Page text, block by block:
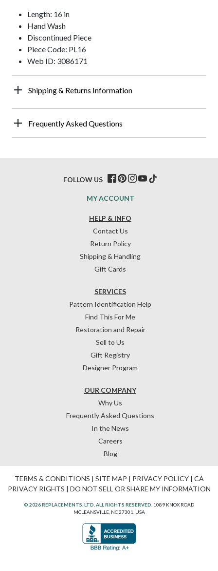
Length: 16 in
Hand Wash
Discontinued Piece
Piece Code: PL16
Web ID: 3086171
Shipping & Returns Information
Frequently Asked Questions
HELP & INFO
Contact Us
Return Policy
Shipping & Handling
Gift Cards
OUR COMPANY
Why Us
Frequently Asked Questions
In the News
Careers
Blog
SERVICES
Pattern Identification Help
Find This For Me
Restoration and Repair
Sell to Us
Gift Registry
Designer Program
MY ACCOUNT
FOLLOW US
TERMS & CONDITIONS | SITE MAP | PRIVACY POLICY| CA
PRIVACY RIGHTS | DO NOT SELL OR SHARE MY INFORMATION
© 2026 REPLACEMENTS, LTD. ALL RIGHTS RESERVED. 1089 KNOX ROAD
MCLEANSVILLE, NC 27301, USA